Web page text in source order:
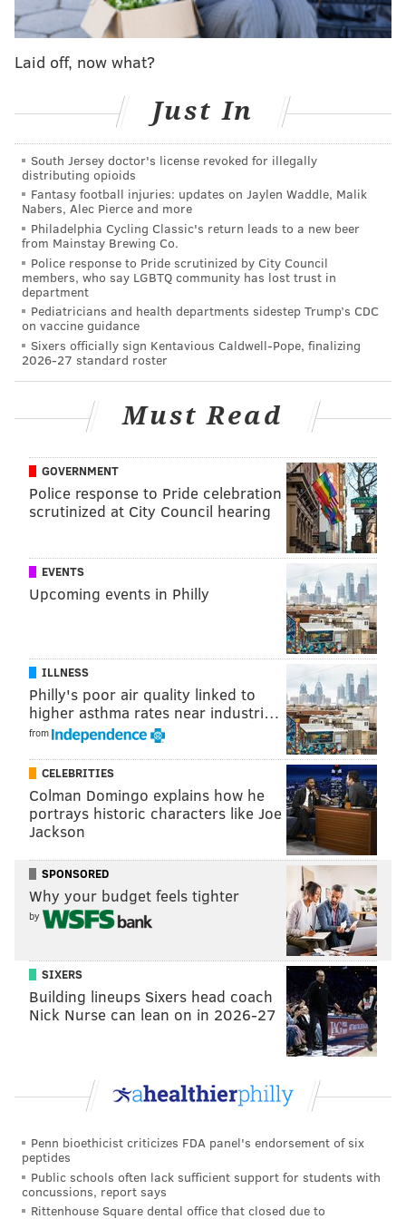
Interestingly enough, Popovich went through apretty
painful first seasonas coach in 1996. Then the team's
general manager, he fired head coach Bob Hill after a
The Spurs went 20-62, got the first pick in the draft,
nabbed Tim Duncan and ended up winning the NBA
title just two seasons later.
Apparently, however, Popovich couldn't handle the
longer and more intentional Sixers rebuild.
DANIEL CRAIG
PhillyVoice Staff
SAN ANTONIO
GREGG POPOVICH
Laid off, now what?
Just In
South Jersey doctor's license revoked for illegally
distributing opioids
Fantasy football injuries: updates on Jaylen Waddle, Malik
Nabers, Alec Pierce and more
Philadelphia Cycling Classic's return leads to a new beer
from Mainstay Brewing Co.
Police response to Pride scrutinized by City Council
members, who say LGBTQ community has lost trust in
department
Pediatricians and health departments sidestep Trump’s CDC
on vaccine guidance
Sixers officially sign Kentavious Caldwell-Pope, finalizing
2026-27 standard roster
Must Read
GOVERNMENT
Police response to Pride celebration
scrutinized at City Council hearing
EVENTS
Upcoming events in Philly
ILLNESS
Philly's poor air quality linked to
higher asthma rates near industri…
from
CELEBRITIES
Colman Domingo explains how he
portrays historic characters like Joe
Jackson
SPONSORED
Why your budget feels tighter
by
SIXERS
Building lineups Sixers head coach
Nick Nurse can lean on in 2026-27
Penn bioethicist criticizes FDA panel's endorsement of six
peptides
Public schools often lack sufficient support for students with
concussions, report says
Rittenhouse Square dental office that closed due to